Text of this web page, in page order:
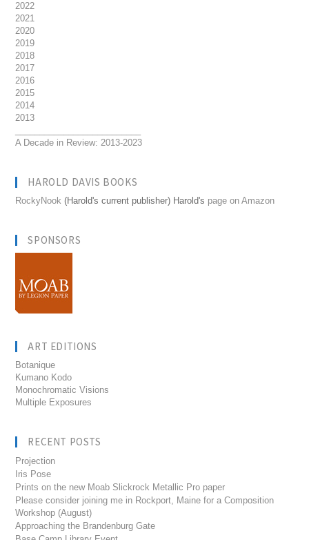
2022
2021
2020
2019
2018
2017
2016
2015
2014
2013
A Decade in Review: 2013-2023
HAROLD DAVIS BOOKS
RockyNook (Harold's current publisher) Harold's page on Amazon
SPONSORS
ART EDITIONS
Botanique
Kumano Kodo
Monochromatic Visions
Multiple Exposures
RECENT POSTS
Projection
Iris Pose
Prints on the new Moab Slickrock Metallic Pro paper
Please consider joining me in Rockport, Maine for a Composition
Workshop (August)
Approaching the Brandenburg Gate